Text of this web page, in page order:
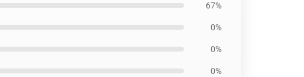
67%
0%
0%
0%